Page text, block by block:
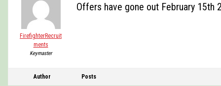
FirefighterRecruit
ments
Keymaster
Offers have gone out February 15th
Author Posts